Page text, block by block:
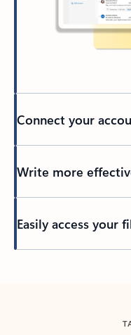
Connect your
Write more
Easily access your